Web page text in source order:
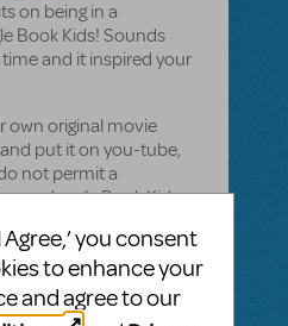
on being in a
Book Kids! Sounds
and it inspired your
own original movie
put it on you-tube,
not permit a
Jungle Book Kids
are talking about and
for checking-
but protect
That may be you
Agree,’ you consent
to enhance your
and agree to our